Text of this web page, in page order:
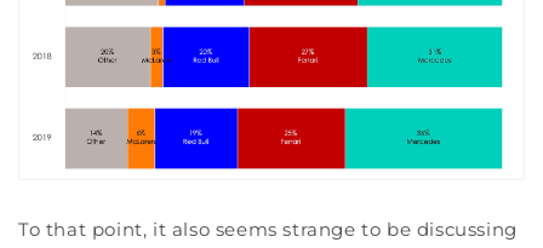
To that point, it also seems strange to be discussing